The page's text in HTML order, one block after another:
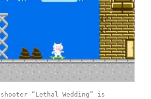
“Lethal Wedding” is